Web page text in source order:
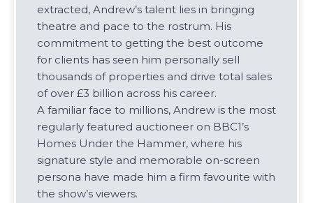
extracted, Andrew’s talent lies in bringing
theatre and pace to the rostrum. His
commitment to getting the best outcome
for clients has seen him personally sell
thousands of properties and drive total sales
of over £3 billion across his career.
A familiar face to millions, Andrew is the most
regularly featured auctioneer on BBC1’s
Homes Under the Hammer, where his
signature style and memorable on-screen
persona have made him a firm favourite with
the show’s viewers.